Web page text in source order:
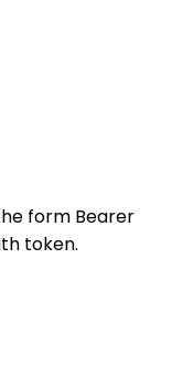
form Bearer
token.